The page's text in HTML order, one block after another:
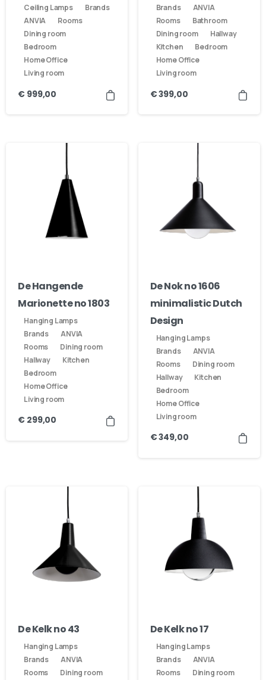
Ceiling Lamps
Brands
ANVIA
Rooms
Dining room
Bedroom
Home Office
Living room
€999,00
Brands
ANVIA
Rooms
Bathroom
Dining room
Hallway
Kitchen
Bedroom
Home Office
Living room
€399,00
De Hangende
Marionette no 1803
Hanging Lamps
Brands
ANVIA
Rooms
Dining room
Hallway
Kitchen
Bedroom
Home Office
Living room
€299,00
De Nok no 1606
minimalistic Dutch
Design
Hanging Lamps
Brands
ANVIA
Rooms
Dining room
Hallway
Kitchen
Bedroom
Home Office
Living room
€349,00
De Kelk no 43
Hanging Lamps
Brands
ANVIA
Rooms
Dining room
De Kelk no 17
Hanging Lamps
Brands
ANVIA
Rooms
Dining room
Phone us